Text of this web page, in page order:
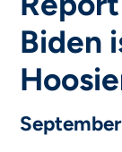
Biden